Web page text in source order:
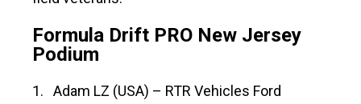
Formula Drift PRO New Jersey
Podium
1. Adam LZ (USA) – RTR Vehicles Ford